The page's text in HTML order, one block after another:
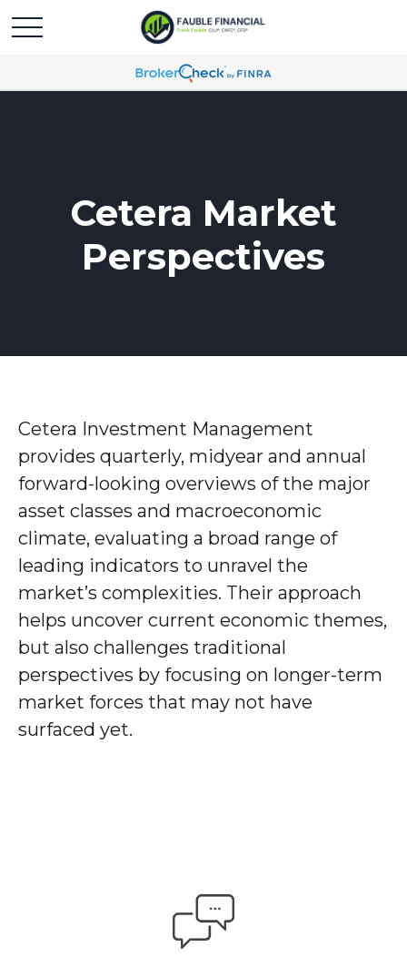
Cetera Market
Perspectives
Cetera Investment Management
provides quarterly, midyear and annual
forward-looking overviews of the major
asset classes and macroeconomic
climate, evaluating a broad range of
leading indicators to unravel the
market’s complexities. Their approach
helps uncover current economic themes,
but also challenges traditional
perspectives by focusing on longer-term
market forces that may not have
surfaced yet.